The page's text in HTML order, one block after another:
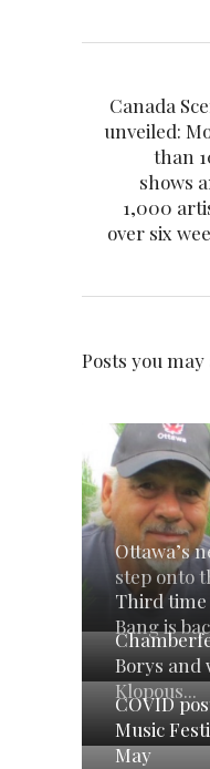
Canada
unveiled:
than
shows
1,000
over six
Posts you may
Ottawa’s
step onto
Third time
Bang is
Borys and
Klopous...
COVID
Music
May